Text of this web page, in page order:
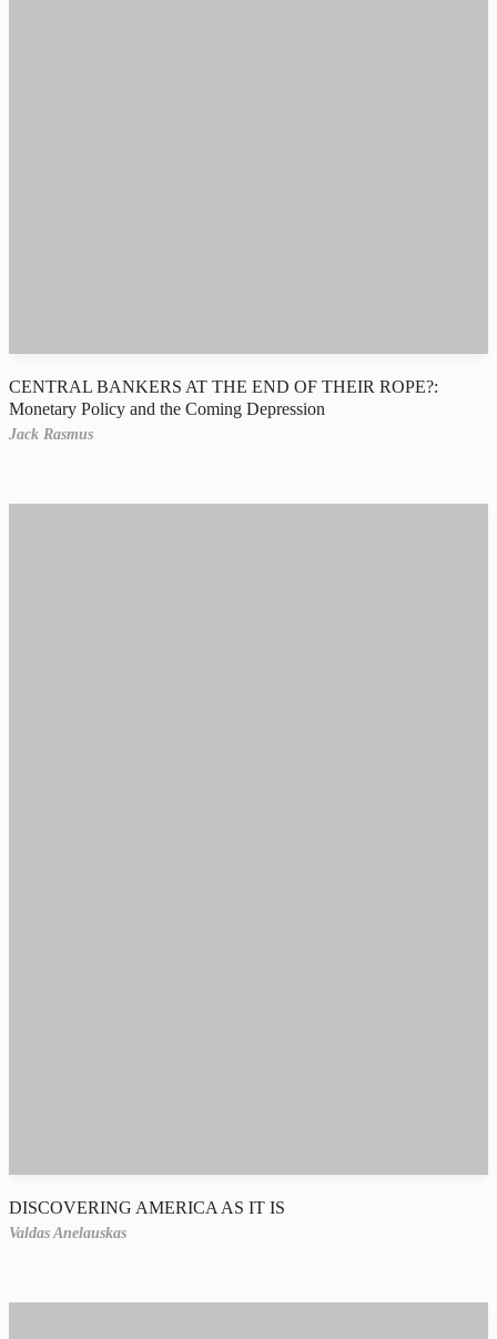
CENTRAL BANKERS AT THE END OF THEIR ROPE?:
Monetary Policy and the Coming Depression
Jack Rasmus
DISCOVERING AMERICA AS IT IS
Valdas Anelauskas